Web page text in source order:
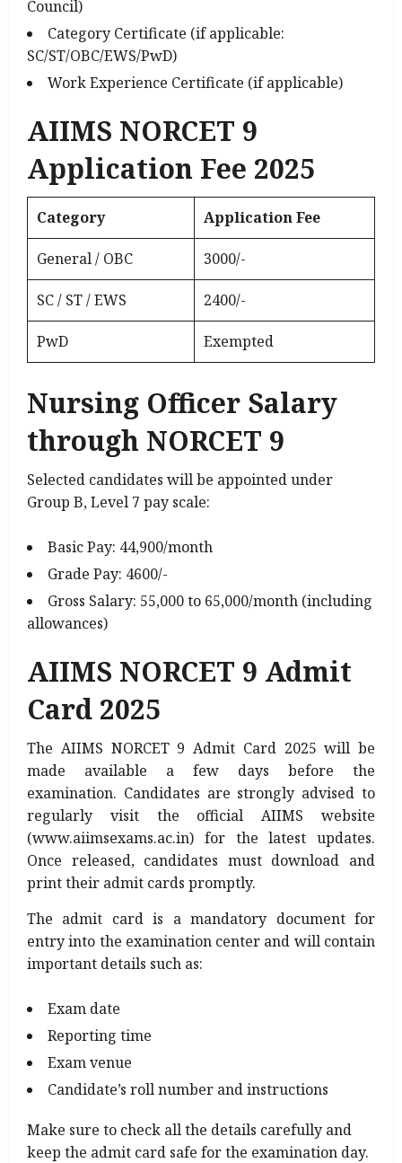
Council)
Category Certificate (if applicable:
SC/ST/OBC/EWS/PwD)
Work Experience Certificate (if applicable)
AIIMS NORCET 9
Application Fee 2025
Category Application Fee
General / OBC ₹3000/-
SC / ST / EWS ₹2400/-
PwD Exempted
Nursing Officer Salary
through NORCET 9
Selected candidates will be appointed under
Group B, Level 7 pay scale:
Basic Pay: ₹44,900/month
Grade Pay: ₹4600/-
Gross Salary: ₹55,000 to ₹65,000/month (including
allowances)
AIIMS NORCET 9 Admit
Card 2025
The AIIMS NORCET 9 Admit Card 2025 will be
made available a few days before the
examination. Candidates are strongly advised to
regularly visit the official AIIMS website
(www.aiimsexams.ac.in) for the latest updates.
Once released, candidates must download and
print their admit cards promptly.
The admit card is a mandatory document for
entry into the examination center and will contain
important details such as:
Exam date
Reporting time
Exam venue
Candidate’s roll number and instructions
Make sure to check all the details carefully and
keep the admit card safe for the examination day.